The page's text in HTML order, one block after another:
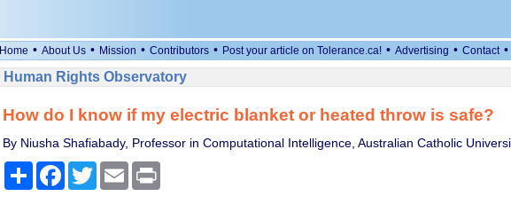
Home • About Us • Mission • Contributors • Post your article on Tolerance.ca! • Advertising • Contact •
Human Rights Observatory
How do I know if my electric blanket or heated throw is safe?
By Niusha Shafiabady, Professor in Computational Intelligence, Australian Catholic
ShareFacebook
TwitterEmail Print